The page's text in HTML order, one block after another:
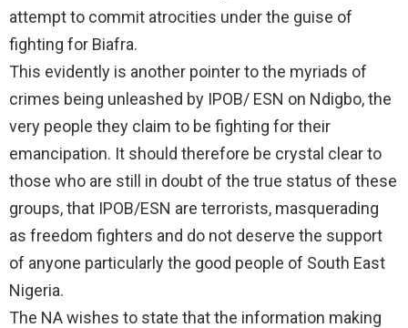
attempt to commit atrocities under the guise of
fighting for Biafra.
This evidently is another pointer to the myriads of
crimes being unleashed by IPOB/ ESN on Ndigbo, the
very people they claim to be fighting for their
emancipation. It should therefore be crystal clear to
those who are still in doubt of the true status of these
groups, that IPOB/ESN are terrorists, masquerading
as freedom fighters and do not deserve the support
of anyone particularly the good people of South East
Nigeria.
The NA wishes to state that the information making